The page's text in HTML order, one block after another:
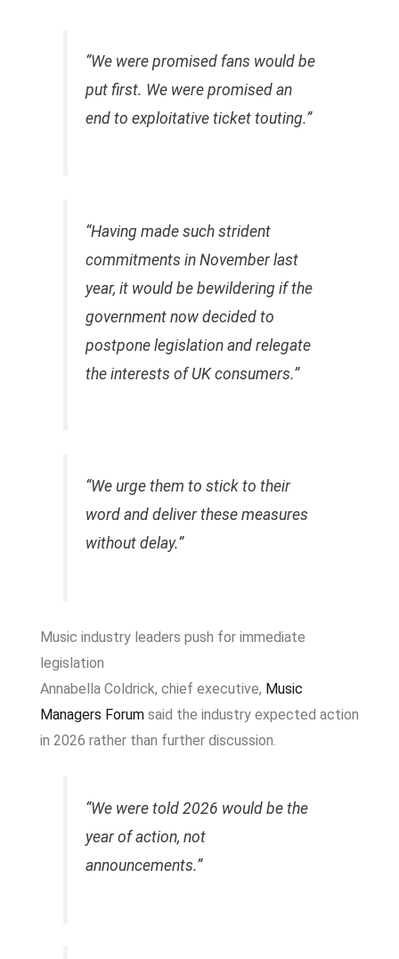
“We were promised fans would be
put first. We were promised an
end to exploitative ticket touting.”
“Having made such strident
commitments in November last
year, it would be bewildering if the
government now decided to
postpone legislation and relegate
the interests of UK consumers.”
“We urge them to stick to their
word and deliver these measures
without delay.”
Music industry leaders push for immediate
legislation
Annabella Coldrick, chief executive, Music
Managers Forumsaid the industry expected action
in 2026 rather than further discussion.
“We were told 2026 would be the
year of action, not
announcements.”